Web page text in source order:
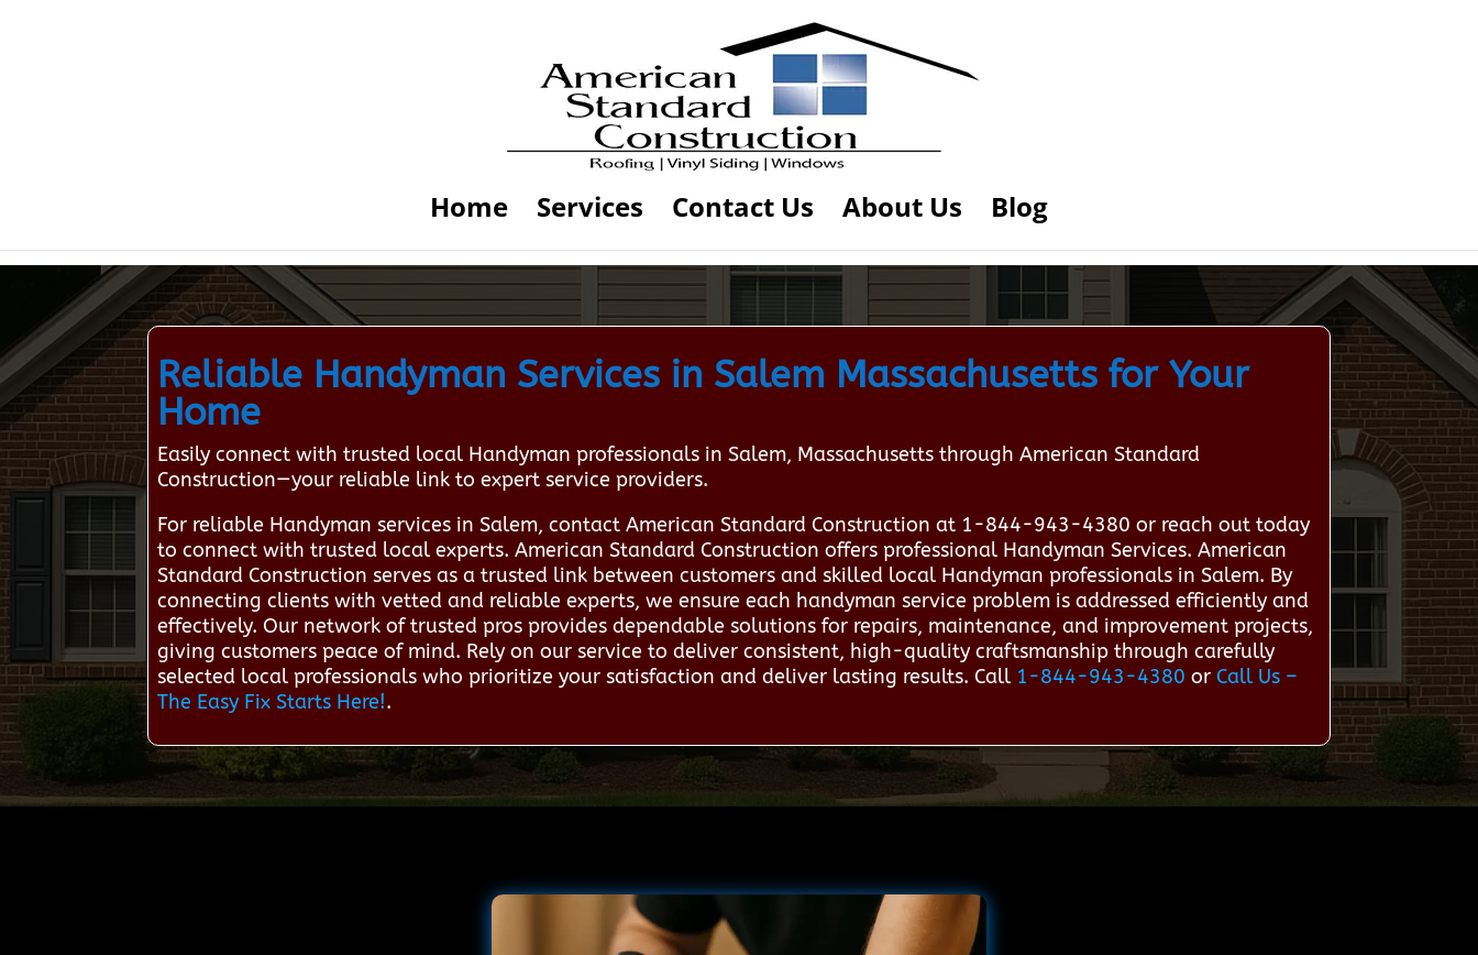
Home Services Contact Us About Us Blog
Reliable Handyman Services in Salem Massachusetts for Your
Home
Easily connect with trusted local Handyman professionals in Salem, Massachusetts through American Standard
Construction—your reliable link to expert service providers.
For reliable Handyman services in Salem, contact American Standard Construction at 1-844-943-4380 or reach out today
to connect with trusted local experts. American Standard Construction offers professional Handyman Services. American
Standard Construction serves as a trusted link between customers and skilled local Handyman professionals in Salem. By
connecting clients with vetted and reliable experts, we ensure each handyman service problem is addressed efficiently and
effectively. Our network of trusted pros provides dependable solutions for repairs, maintenance, and improvement projects,
giving customers peace of mind. Rely on our service to deliver consistent, high-quality craftsmanship through carefully
selected local professionals who prioritize your satisfaction and deliver lasting results. Call 1-844-943-4380 or Call Us –
The Easy Fix Starts Here!.